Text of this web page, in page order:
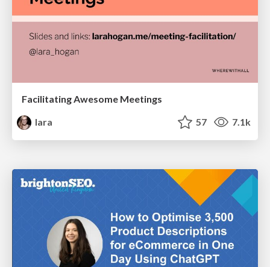
Facilitating Awesome Meetings
lara
57 7.1k